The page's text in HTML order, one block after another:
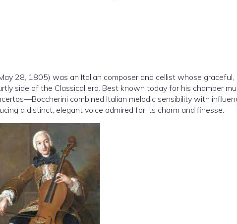
28, 1805) was an Italian composer and cellist whose graceful,
side of the Classical era. Best known today for his chamber
combined Italian melodic sensibility with
a distinct, elegant voice admired for its charm and finesse.